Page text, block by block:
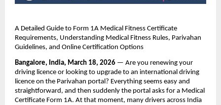
A Detailed Guide to Form 1A Medical Fitness Certificate
Requirements, Understanding Medical Fitness Rules, Parivahan
Guidelines, and Online Certification Options
Bangalore, India, March 18, 2026 — Are you renewing your
driving licence or looking to upgrade to an international driving
licence on the Parivahan portal? Everything seems easy and
straightforward, and then suddenly the portal asks for a Medical
Certificate Form 1A. At that moment, many drivers across India